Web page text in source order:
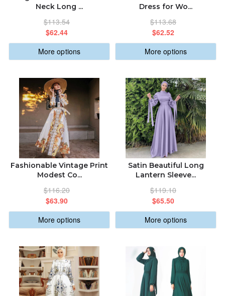
Neck Long ...
$113.54
$62.44
More options
Dress for Wo...
$113.68
$62.52
More options
Fashionable Vintage Print
Modest Co...
$116.20
$63.90
More options
Satin Beautiful Long
Lantern Sleeve...
$119.10
$65.50
More options